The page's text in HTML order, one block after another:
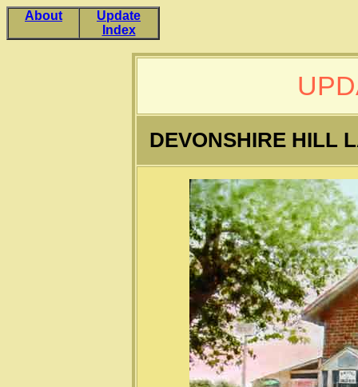
About
Update
Index
DEVONSHIRE HILL